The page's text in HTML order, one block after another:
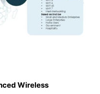
Wireless